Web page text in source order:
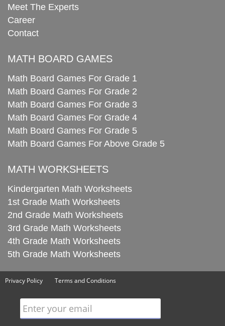
Meet The Experts
Career
Contact
MATH BOARD GAMES
Math Board Games For Grade 1
Math Board Games For Grade 2
Math Board Games For Grade 3
Math Board Games For Grade 4
Math Board Games For Grade 5
Math Board Games For Above Grade 5
MATH WORKSHEETS
Kindergarten Math Worksheets
1st Grade Math Worksheets
2nd Grade Math Worksheets
3rd Grade Math Worksheets
4th Grade Math Worksheets
5th Grade Math Worksheets
Privacy Policy Terms and Conditions
Enter your email